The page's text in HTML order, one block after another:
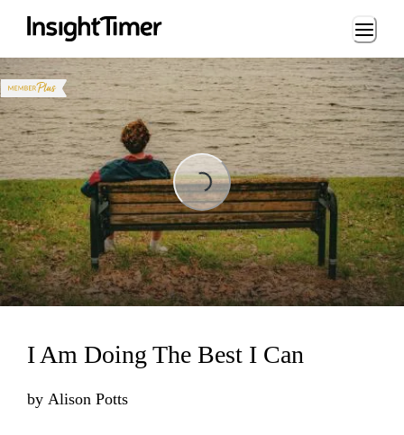
Loading...
Loading...
I Am Doing The Best I Can
by Alison Potts